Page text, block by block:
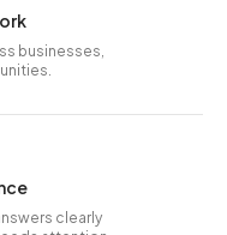
businesses,
clearly